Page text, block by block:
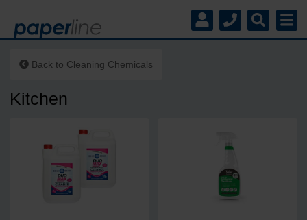
Back to Cleaning Chemicals
Kitchen